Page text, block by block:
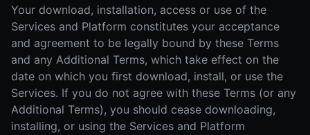
Your download, installation, access or use of the
Services and Platform constitutes your acceptance
and agreement to be legally bound by these Terms
and any Additional Terms, which take effect on the
date on which you first download, install, or use the
Services. If you do not agree with these Terms (or any
Additional Terms), you should cease downloading,
installing, or using the Services and Platform